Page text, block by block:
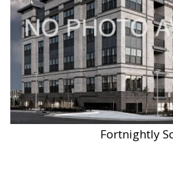
Fortnightly